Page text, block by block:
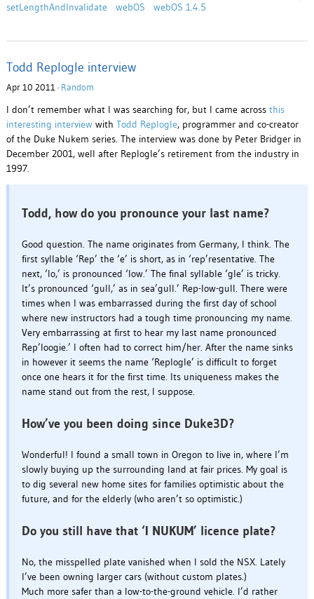
setLengthAndInvalidate
webOS webOS 1.4.5
Todd Replogle interview
Apr 10 2011 · Random
I don’t remember what I was searching for, but I came across this
interesting interviewwith Todd Replogle, programmer and co-creator
of the Duke Nukem series. The interview was done by Peter Bridger in
December 2001, well after Replogle’s retirement from the industry in
1997.
Todd, how do you pronounce your last name?
Good question. The name originates from Germany, I think. The
first syllable ‘Rep’ the ‘e’ is short, as in ‘rep’resentative. The
next, ‘lo,’ is pronounced ‘low.’ The final syllable ‘gle’ is tricky.
It’s pronounced ‘gull,’ as in sea’gull.’ Rep-low-gull. There were
times when I was embarrassed during the first day of school
where new instructors had a tough time pronouncing my name.
Very embarrassing at first to hear my last name pronounced
Rep’loogie.’ I often had to correct him/her. After the name sinks
in however it seems the name ‘Replogle’ is difficult to forget
once one hears it for the first time. Its uniqueness makes the
name stand out from the rest, I suppose.
How’ve you been doing since Duke3D?
Wonderful! I found a small town in Oregon to live in, where I’m
slowly buying up the surrounding land at fair prices. My goal is
to dig several new home sites for families optimistic about the
future, and for the elderly (who aren’t so optimistic.)
Do you still have that ‘I NUKUM’ licence plate?
No, the misspelled plate vanished when I sold the NSX. Lately
I’ve been owning larger cars (without custom plates.)
Much more safer than a low-to-the-ground vehicle. I’d rather